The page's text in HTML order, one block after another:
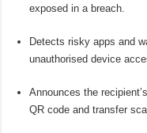
exposed in a breach.
Detects risky apps and
unauthorised device
Announces the
QR code and transfer